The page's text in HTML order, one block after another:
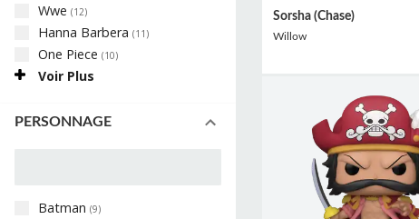
Wwe (12)
Hanna Barbera (11 )
One Piece (10)
Voir Plus
PERSONNAGE
Batman (9)
Sorsha (Chase)
Willow